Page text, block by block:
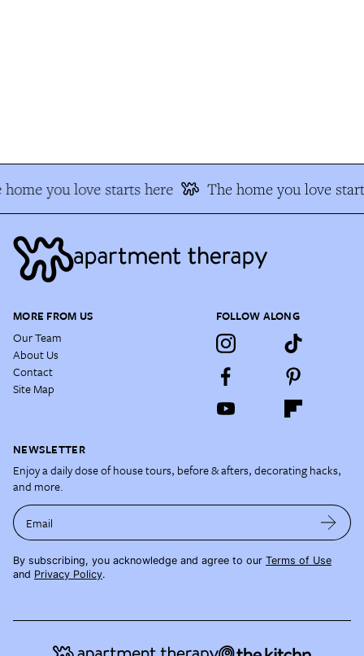
you love starts here The home you love
MORE FROM US
Our Team
About Us
Contact
Site Map
FOLLOW ALONG
NEWSLETTER
Enjoy a daily dose of house tours, before & afters, decorating hacks,
and more.
Email
By subscribing, you acknowledge and agree to our Terms of Use
and Privacy Policy.